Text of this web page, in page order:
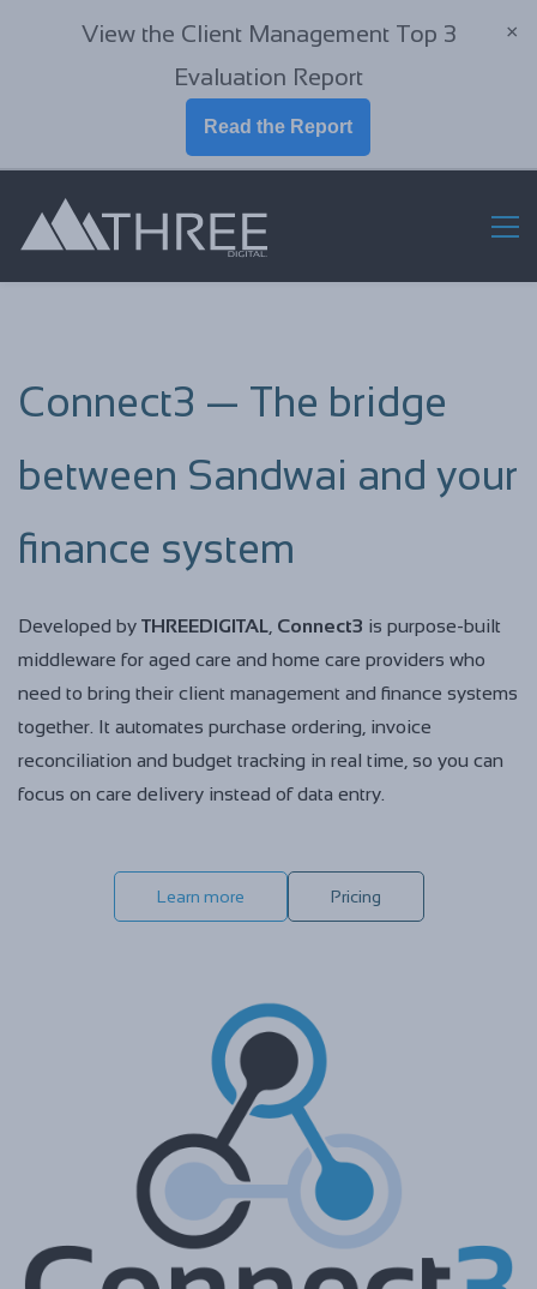
×
View the Client Management Top 3
Evaluation Report
Read the Report
Connect3 — The bridge
between Sandwai and your
finance system
Developed by THREEDIGITAL Connect3 is purpose-built
middleware for aged care and home care providers who
need to bring their client management and finance systems
together. It automates purchase ordering, invoice
reconciliation and budget tracking in real time, so you can
focus on care delivery instead of data entry.
Learn more Pricing